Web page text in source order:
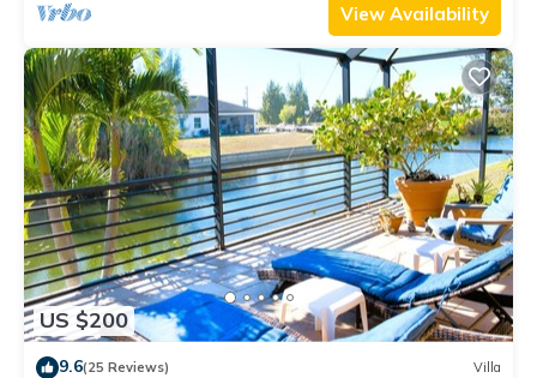
View Availability
US $200
9.6(25 Reviews) Villa